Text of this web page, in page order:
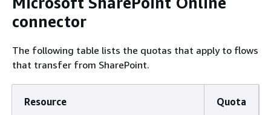
connector
The following table lists the quotas that apply to flows
that transfer from SharePoint.
Resource Quota